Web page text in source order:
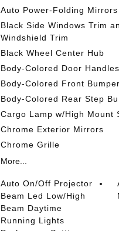
Auto Power-Folding Mirrors
Black Side Windows Trim
Windshield Trim
Black Wheel Center Hub
Body-Colored Door Handles
Body-Colored Front
Body-Colored Rear Step
Cargo Lamp w/High Mount
Chrome Exterior Mirrors
Chrome Grille
More...
Auto On/Off Projector
Beam Led Low/High
Beam Daytime
Running Lights